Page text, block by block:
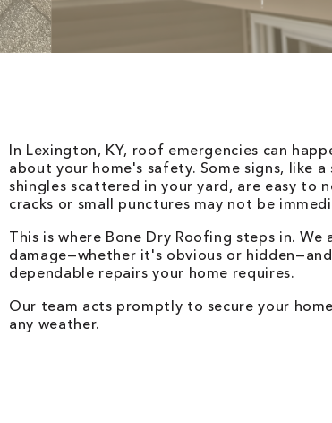
In Lexington, KY, roof emergencies can
about your home's safety. Some signs, like
shingles scattered in your yard, are easy to
cracks or small punctures may not be
This is where Bone Dry Roofing steps in.
damage—whether it's obvious or
dependable repairs your home requires.
Our team acts promptly to secure your
any weather.